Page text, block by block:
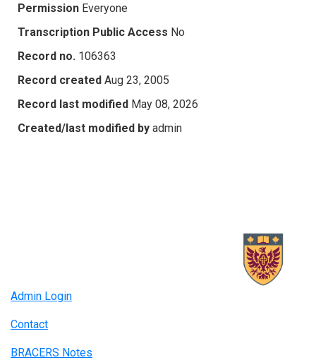
Permission Everyone
Transcription Public Access No
Record no. 106363
Record created Aug 23, 2005
Record last modified May 08, 2026
Created/last modified by admin
Admin Login
Contact
BRACERS Notes